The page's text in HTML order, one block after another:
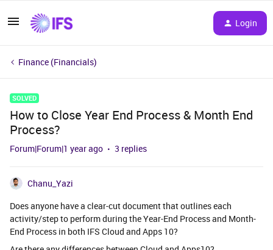
Login
Finance (Financials)
SOLVED
How to Close Year End Process & Month End
Process?
Forum|Forum|1 year ago 3 replies
Chanu_Yazi
Does anyone have a clear-cut document that outlines each
activity/step to perform during the Year-End Process and Month-
End Process in both IFS Cloud and Apps 10?